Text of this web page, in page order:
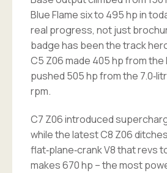
Blue Flame six to 495 hp in
real progress, not just
badge has been the track
C5 Z06 made 405 hp from the
pushed 505 hp from the
rpm.
C7 Z06 introduced
while the latest C8 Z06
flat‑plane‑crank V8 that revs
makes 670 hp – the most